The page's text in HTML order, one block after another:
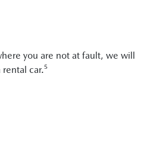
you are not at fault, we will
car.⁵